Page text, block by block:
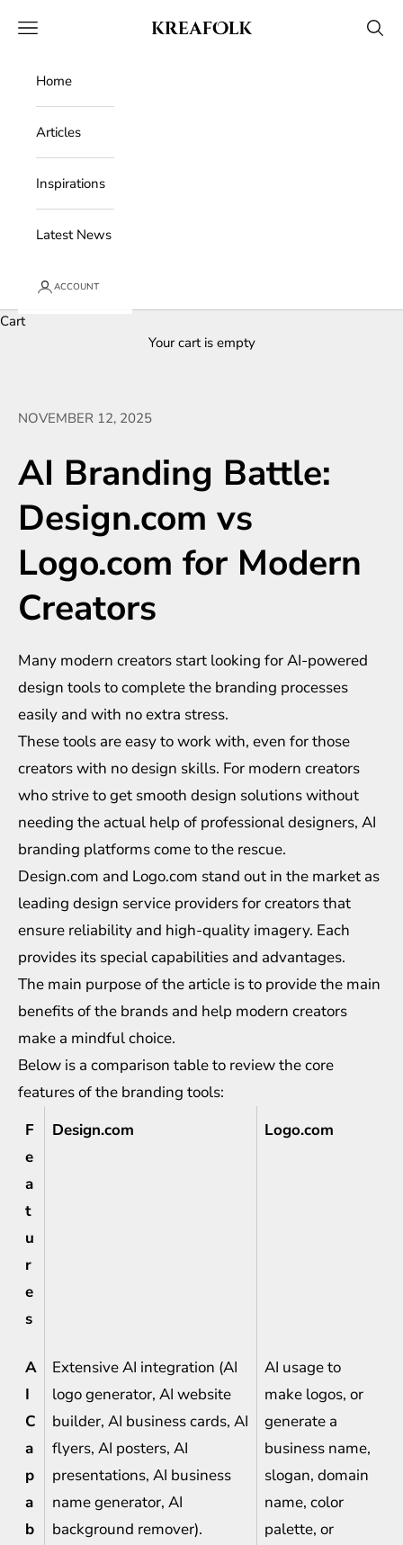
Kreafolk
Open navigation menu Open
Home
Articles
Inspirations
Latest News
ACCOUNT
Cart
Your cart is empty
NOVEMBER 12, 2025
AI Branding Battle:
Design.com vs
Logo.com for Modern
Creators
Many modern creators start looking for AI-powered
design tools to complete the branding processes
easily and with no extra stress.
These tools are easy to work with, even for those
creators with no design skills. For modern creators
who strive to get smooth design solutions without
needing the actual help of professional designers, AI
branding platforms come to the rescue.
Design.com and Logo.com stand out in the market as
leading design service providers for creators that
ensure reliability and high-quality imagery. Each
provides its special capabilities and advantages.
The main purpose of the article is to provide the main
benefits of the brands and help modern creators
make a mindful choice.
Below is a comparison table to review the core
features of the branding tools:
F
e
a
t
u
r
e
s
Design.com Logo.com
A
I
C
a
p
a
b
Extensive AI integration (AI
logo generator, AI website
builder, AI business cards, AI
flyers, AI posters, AI
presentations, AI business
name generator, AI
background remover).
AI usage to
make logos, or
generate a
business name,
slogan, domain
name, color
palette, or